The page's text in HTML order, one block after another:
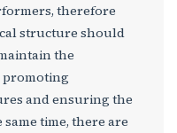
therefore
structure should
the
promoting
and ensuring the
time, there are